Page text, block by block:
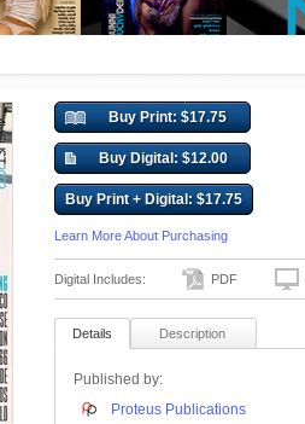
Buy Print: $17.75
Buy Digital: $12.00
Buy Print + Digital: $17.75
Learn More About Purchasing
Digital Includes: PDF
Details Description
Published by:
Proteus Publications